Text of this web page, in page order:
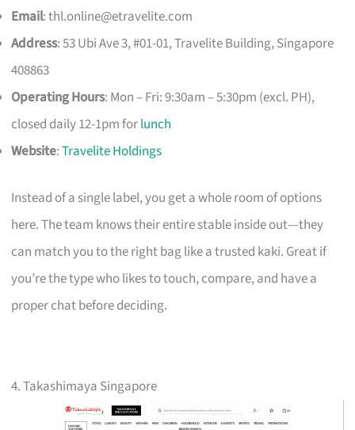
Email:thl.online@etravelite.com
Address: 53 Ubi Ave 3, #01-01, Travelite Building, Singapore
408863
Operating Hours: Mon – Fri: 9:30am – 5:30pm (excl. PH),
closed daily 12-1pm forlunch
Website:Travelite Holdings
Instead of a single label, you get a whole room of options
here. The team knows their entire stable inside out—they
can match you to the right bag like a trusted kaki. Great if
you’re the type who likes to touch, compare, and have a
proper chat before deciding.
4. Takashimaya Singapore